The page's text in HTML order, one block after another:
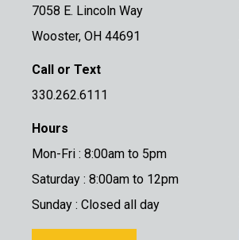
7058 E. Lincoln Way
Wooster, OH 44691
Call or Text
330.262.6111
Hours
Mon-Fri : 8:00am to 5pm
Saturday : 8:00am to 12pm
Sunday : Closed all day